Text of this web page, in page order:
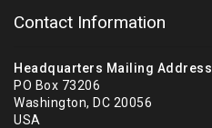
Contact Information
Headquarters Mailing Address
PO Box 73206
Washington, DC 20056
USA